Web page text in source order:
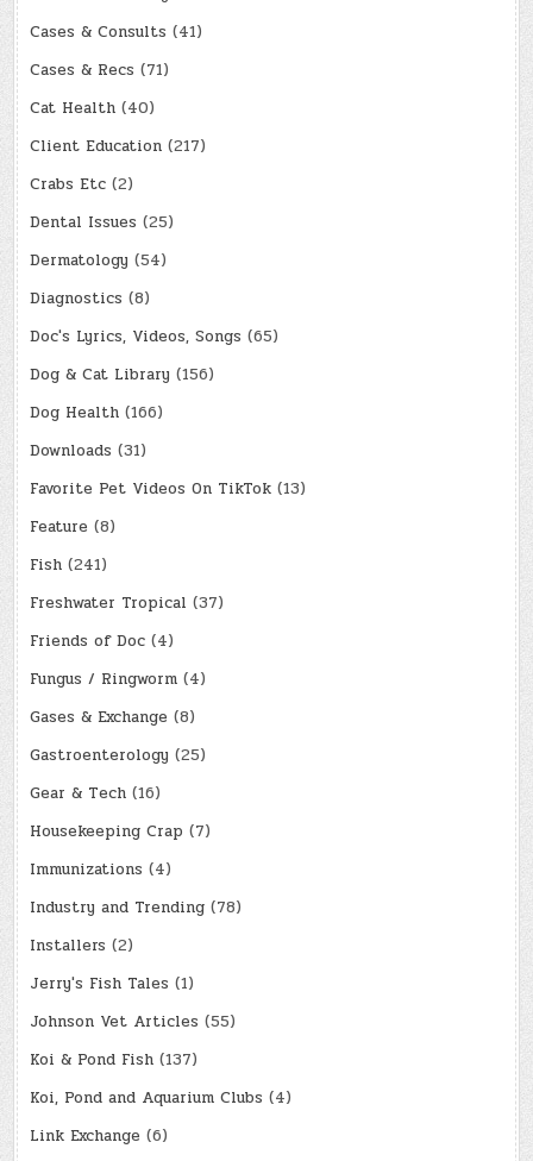
Cases & Consults (41)
Cases & Recs (71)
Cat Health (40)
Client Education (217)
Crabs Etc (2)
Dental Issues (25)
Dermatology (54)
Diagnostics (8)
Doc's Lyrics, Videos, Songs (65)
Dog & Cat Library (156)
Dog Health (166)
Downloads (31)
Favorite Pet Videos On TikTok (13)
Feature (8)
Fish (241)
Freshwater Tropical (37)
Friends of Doc (4)
Fungus / Ringworm (4)
Gases & Exchange (8)
Gastroenterology (25)
Gear & Tech (16)
Housekeeping Crap (7)
Immunizations (4)
Industry and Trending (78)
Installers (2)
Jerry's Fish Tales (1)
Johnson Vet Articles (55)
Koi & Pond Fish (137)
Koi, Pond and Aquarium Clubs (4)
Link Exchange (6)